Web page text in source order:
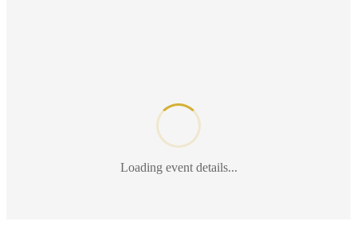
Loading event details...